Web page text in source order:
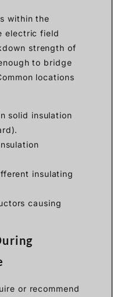
within the
electric field
strength of
to bridge
locations
solid insulation
insulating
causing
or recommend